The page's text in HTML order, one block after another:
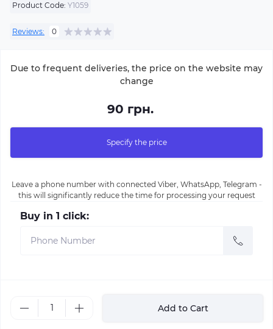
Product Code: Y1059
Reviews: 0
Due to frequent deliveries, the price on the website may
change
90 грн.
Specify the price
Leave a phone number with connected Viber, WhatsApp, Telegram -
this will significantly reduce the time for processing your request
Buy in 1 click:
Add to Cart